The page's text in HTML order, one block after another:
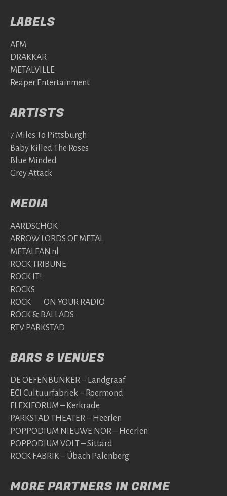
LABELS
AFM
DRAKKAR
METALVILLE
Reaper Entertainment
ARTISTS
7 Miles To Pittsburgh
Baby Killed The Roses
Blue Minded
Grey Attack
MEDIA
AARDSCHOK
ARROW LORDS OF METAL
METALFAN.nl
ROCK TRIBUNE
ROCK IT!
ROCKS
ROCK ON YOUR RADIO
ROCK & BALLADS
RTV PARKSTAD
BARS & VENUES
DE OEFENBUNKER – Landgraaf
ECI Cultuurfabriek – Roermond
FLEXIFORUM – Kerkrade
PARKSTAD THEATER – Heerlen
POPPODIUM NIEUWE NOR – Heerlen
POPPODIUM VOLT – Sittard
ROCK FABRIK – Übach Palenberg
MORE PARTNERS IN CRIME